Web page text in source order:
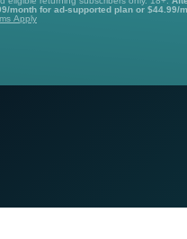
month for ad-supported plan or $44.99/
Apply